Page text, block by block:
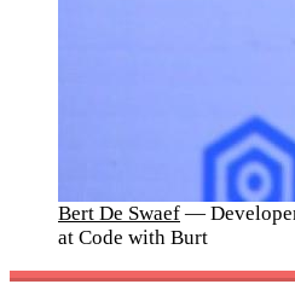
Bert De Swaef —
at Code with Burt